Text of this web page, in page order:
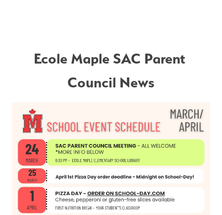
Ecole Maple SAC Parent
Council News